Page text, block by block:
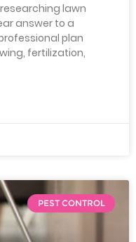
lawn
answer to a
plan
fertilization,
PEST CONTROL